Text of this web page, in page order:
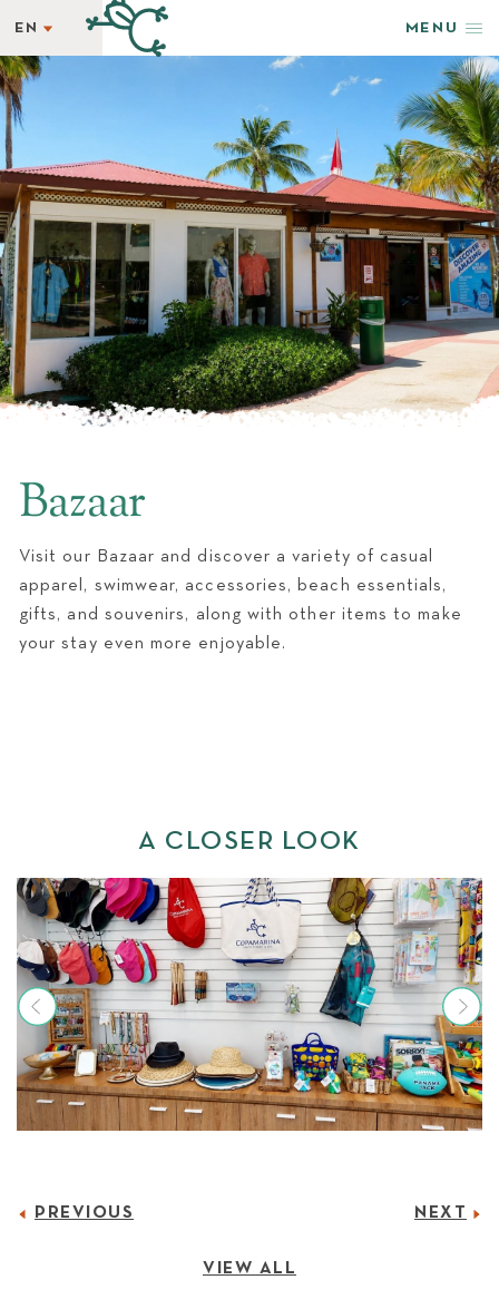
EN
EN
ES
MENU
GETAWAY SPECIALS
WELLNESS
HAPPENINGS
TASTE
SHOP & ADVENTURE
PHOTOS + VIDEOS
EXPLORE
GROUPS & EVENTS
AMENITIES
LATEST NEWS
Bazaar
Visit our Bazaar and discover a variety of casual
apparel, swimwear, accessories, beach essentials,
gifts, and souvenirs, along with other items to make
your stay even more enjoyable.
A CLOSER LOOK
PREVIOUS
VIEW ALL
NEXT